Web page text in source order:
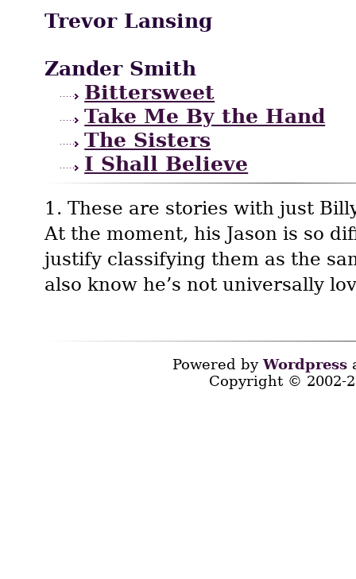
Trevor Lansing
Zander Smith
Bittersweet
Take Me By the Hand
The Sisters
I Shall Believe
1. These are stories with just
At the moment, his Jason is so
justify classifying them as the
also know he’s not universally
Powered byWordpress
Copyright © 2002-